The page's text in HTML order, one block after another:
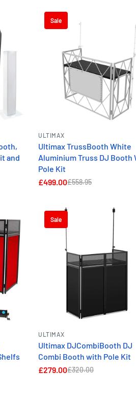
and
Sale
ULTIMAX
Ultimax TrussBooth White
Aluminium Truss DJ Booth
Pole Kit
£499.00£558.95
Sale
ULTIMAX
Ultimax DJCombiBooth DJ
Combi Booth with Pole Kit
£279.00£320.00